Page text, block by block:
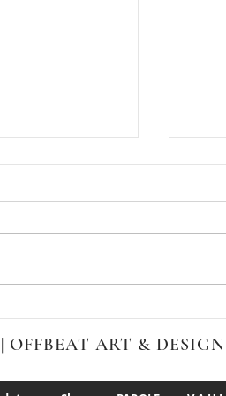
Sketchbook
ART & DESIGN